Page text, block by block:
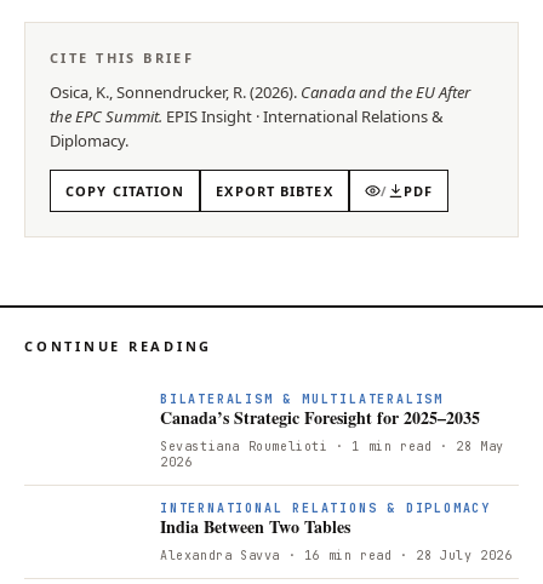
CITE THIS BRIEF
Osica, K., Sonnendrucker, R.(2026). Canada and the EU After
the EPC Summit. EPISInsight ·International Relations &
Diplomacy.
COPY CITATION EXPORT BIBTEX / PDF
CONTINUE READING
BILATERALISM & MULTILATERALISM
Canada’s Strategic Foresight for 2025–2035
Sevastiana Roumelioti · 1 min read
· 28 May
2026
INTERNATIONAL RELATIONS & DIPLOMACY
India Between Two Tables
Alexandra Savva · 16 min read · 28 July 2026